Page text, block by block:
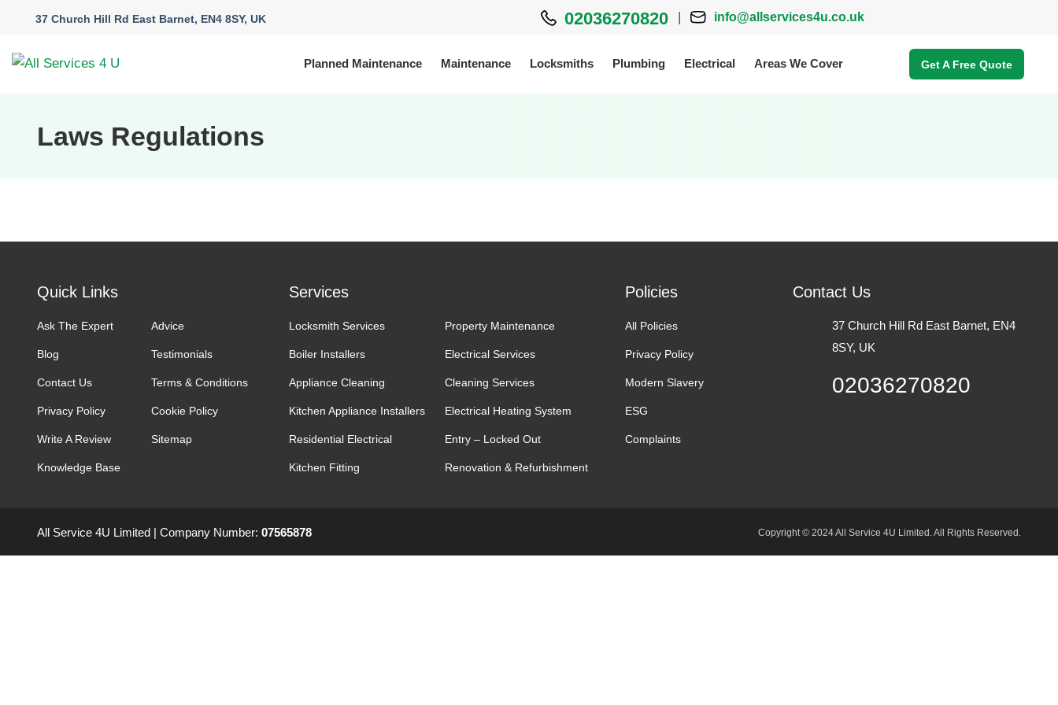
37 Church Hill Rd East Barnet, EN4 8SY, UK 02036270820 | info@allservices4u.co.uk
Planned Maintenance Maintenance Locksmiths Plumbing Electrical Areas We Cover Get A Free Quote
Laws Regulations
Quick Links
Ask The Expert Advice
Blog Testimonials
Contact Us Terms & Conditions
Privacy Policy Cookie Policy
Write A Review Sitemap
Knowledge Base
Services
Locksmith Services Property Maintenance
Boiler Installers Electrical Services
Appliance Cleaning Cleaning Services
Kitchen Appliance Installers Electrical Heating System
Residential Electrical Entry – Locked Out
Kitchen Fitting Renovation & Refurbishment
Policies
All Policies
Privacy Policy
Modern Slavery
ESG
Complaints
Contact Us
37 Church Hill Rd East Barnet, EN4
8SY, UK
02036270820
All Service 4U Limited | Company Number: 07565878 Copyright © 2024 All Service 4U Limited. All Rights Reserved.